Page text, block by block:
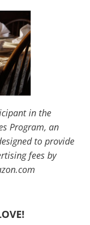
in the
Program, an
to provide
fees by